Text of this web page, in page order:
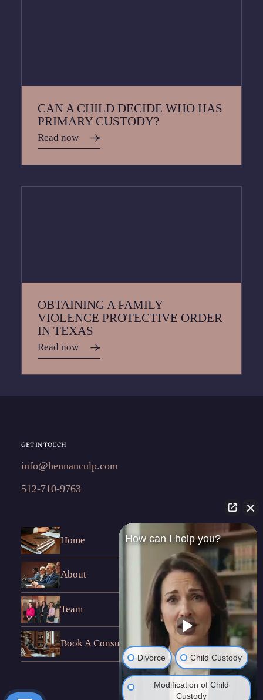
CAN A CHILD DECIDE WHO HAS
PRIMARY CUSTODY?
Read now
OBTAINING A FAMILY
VIOLENCE PROTECTIVE ORDER
IN TEXAS
Read now
GET IN TOUCH
info@hennanculp.com
512-710-9763
Home
About
Team
Book A Consultation
How can I help you?
Divorce Child Custody
Modification of Child
Custody